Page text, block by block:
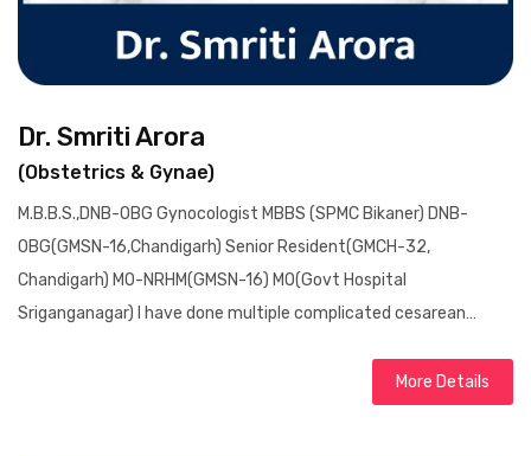
Dr. Smriti Arora
(Obstetrics & Gynae)
M.B.B.S.,DNB-OBG Gynocologist MBBS (SPMC Bikaner) DNB-
OBG(GMSN-16,Chandigarh) Senior Resident(GMCH-32,
Chandigarh) MO-NRHM(GMSN-16) MO(Govt Hospital
Sriganganagar) I have done multiple complicated cesarean…
More Details